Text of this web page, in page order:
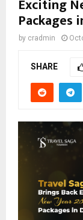
Exciting
Packages
by cradmin
SHARE